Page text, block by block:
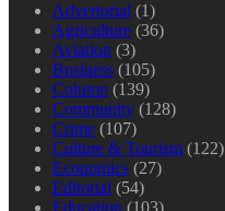
Advertorial (1)
Agriculture (36)
Aviation (3)
Business (105)
Column (139)
Community (128)
Crime (107)
Culture & Tourism (122)
Economics (27)
Editorial (54)